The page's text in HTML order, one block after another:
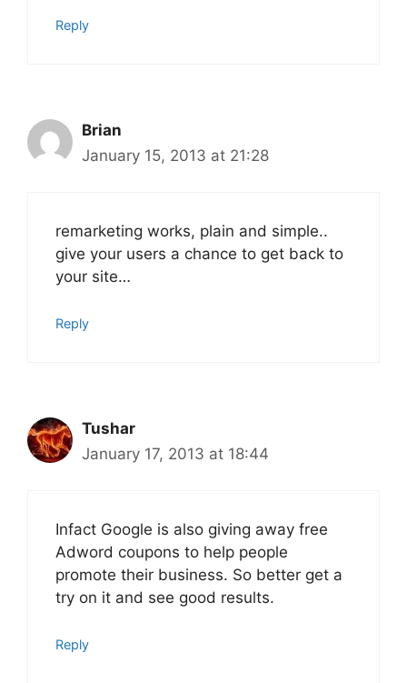
Reply
Brian
January 15, 2013 at 21:28
remarketing works, plain and simple..
give your users a chance to get back to
your site…
Reply
Tushar
January 17, 2013 at 18:44
Infact Google is also giving away free
Adword coupons to help people
promote their business. So better get a
try on it and see good results.
Reply